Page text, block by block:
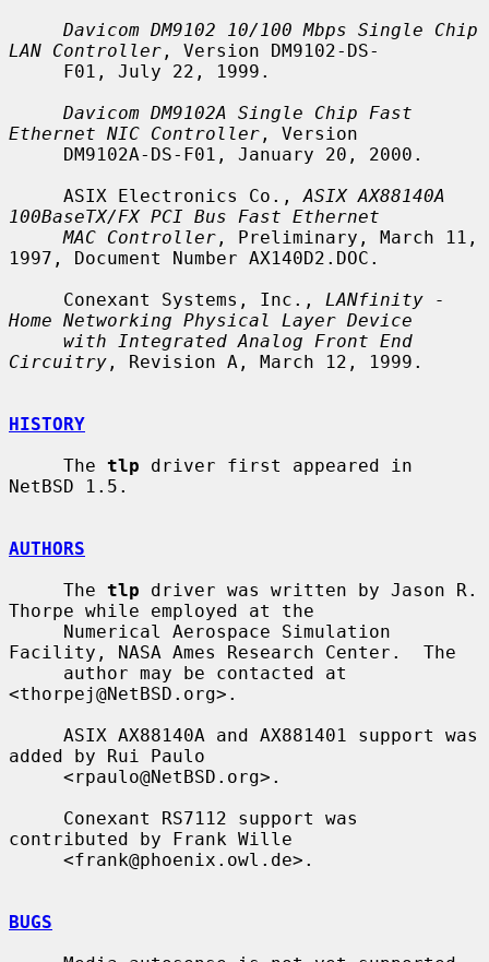
Davicom DM9102 10/100 Mbps Single Chip
LAN Controller , Version DM9102-DS-
Davicom DM9102A Single Chip Fast
Ethernet NIC Controller , Version
     ASIX Electronics Co.,
ASIX AX88140A
100BaseTX/FX PCI Bus Fast Ethernet
MAC Controller , Preliminary, March 11,
1997, Document Number AX140D2.DOC.
     Conexant Systems, Inc.,
LANfinity -
Home Networking Physical Layer Device
with Integrated Analog Front End
Circuitry , Revision A, March 12, 1999.
HISTORY
     The
tlp driver first appeared in
NetBSD 1.5.
AUTHORS
     The
tlp driver was written by Jason R.
Thorpe while employed at the
Facility, NASA Ames Research Center.  The
<thorpej@NetBSD.org>.
added by Rui Paulo
contributed by Frank Wille
BUGS